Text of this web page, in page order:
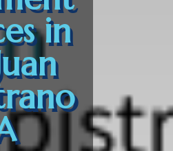
in